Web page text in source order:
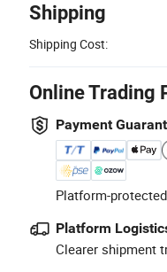
Shipping
Shipping Cost:
Online Trading
Payment
Platform-
Platform
Clearer shipment